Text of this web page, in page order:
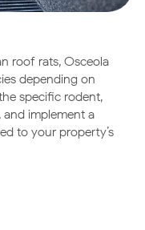
roof rats, Osceola
depending on
specific rodent,
and implement a
to your property’s